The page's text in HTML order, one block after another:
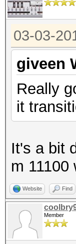
03-03-
giveen
Really
it
It's a bit
m
Website Find
Member